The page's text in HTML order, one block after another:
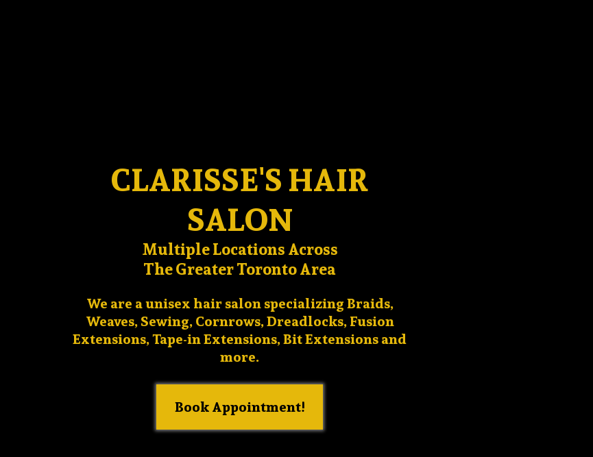
CLARISSE'S HAIR
SALON
Multiple Locations Across
The Greater Toronto Area
We are a unisex hair salon specializing Braids,
Weaves, Sewing, Cornrows, Dreadlocks, Fusion
Extensions, Tape-in Extensions, Bit Extensions and
more.
Book Appointment!